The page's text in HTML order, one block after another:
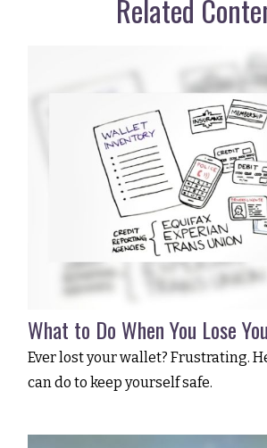
Related
What to Do When You Lose
Ever lost your wallet? Frustrating.
can do to keep yourself safe.